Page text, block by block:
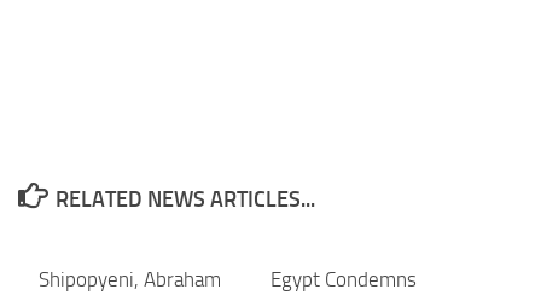
RELATED NEWS ARTICLES...
Shipopyeni, Abraham
Egypt Condemns